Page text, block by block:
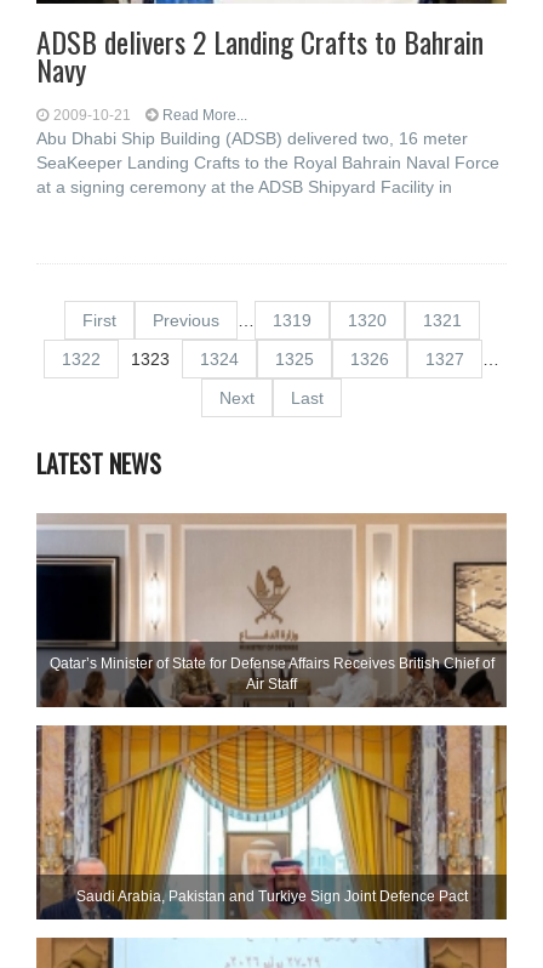
ADSB delivers 2 Landing Crafts to Bahrain
Navy
2009-10-21 Read More...
Abu Dhabi Ship Building (ADSB) delivered two, 16 meter
SeaKeeper Landing Crafts to the Royal Bahrain Naval Force
at a signing ceremony at the ADSB Shipyard Facility in
First Previous 1319 1320
1321
1322
1323 1324 1325 1326 1327
Next
Last
LATEST NEWS
Qatar’s Minister of State for Defense Affairs Receives British Chief of
Air Staff
Saudi ⁠Arabia, Pakistan and Turkiye Sign Joint Defence Pact